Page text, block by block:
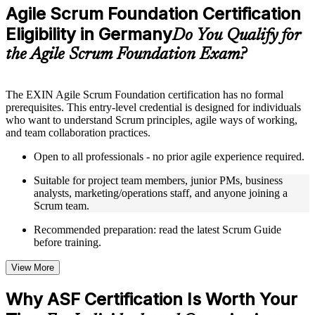
Practice questions, assignments, quizzes, or mock assessments
included where applicable
Supplementary learning aids such as templates, case studies,
guides, flashcards, or toolkits depending on the course
structure
Live interactive sessions delivered through instructor-led ASF
training in Germany by experienced trainers with relevant
domain expertise
to improve applied understanding
Opportunities to ask questions, clarify doubts, and participate
in trainer-led discussions
Training focused on helping learners apply concepts at work,
not just complete the course content
Flexible Learning Support in Germany
Flexible training formats for individual professionals and
Options include live virtual classroom training, onsite training,
self-paced learning, or customized group training depending
Agile Scrum Foundation Certification
Eligibility in GermanyDo You Qualify for
the Agile Scrum Foundation Exam?
The EXIN Agile Scrum Foundation certification has no formal
prerequisites. This entry-level credential is designed for individuals
who want to understand Scrum principles, agile ways of working,
and team collaboration practices.
Open to all professionals - no prior agile experience required.
Suitable for project team members, junior PMs, business
analysts, marketing/operations staff, and anyone joining a
Scrum team.
Recommended preparation: read the latest Scrum Guide
before training.
View More
Why ASF Certification Is Worth Your